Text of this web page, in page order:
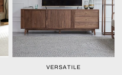
QUICK VIEW
VERSATILE